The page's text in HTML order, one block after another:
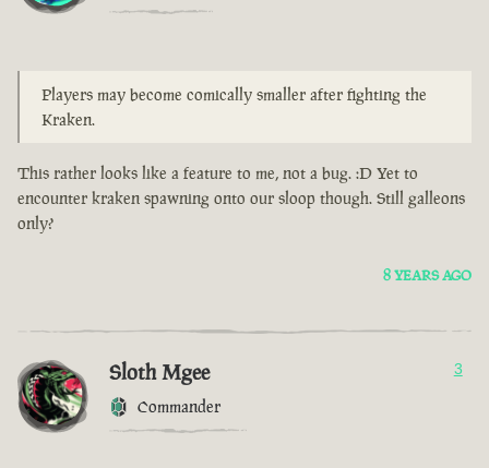
Players may become comically smaller after fighting the
Kraken.
This rather looks like a feature to me, not a bug. :D Yet to
encounter kraken spawning onto our sloop though. Still galleons
only?
8 YEARS AGO
Sloth Mgee
Commander
3